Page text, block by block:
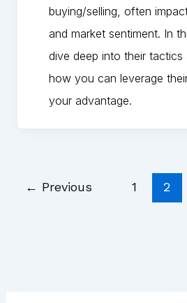
buying/selling, often
and market sentiment. In
dive deep into their tactics
how you can leverage
your advantage.
← Previous 1 2